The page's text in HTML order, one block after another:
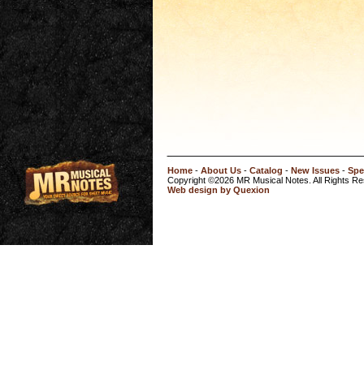
Home - About Us - Catalog - New Issues -
Copyright ©2026 MR Musical Notes. All Rights
Web design by Quexion